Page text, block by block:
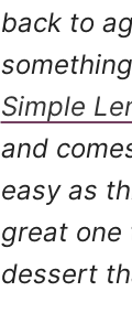
back to
Simple
and
easy as
great one
dessert